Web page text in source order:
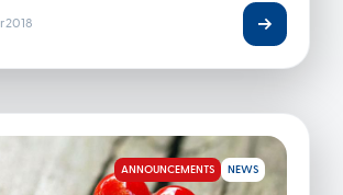
2018
ANNOUNCEMENTS NEWS